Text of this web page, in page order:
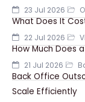
23 Jul 2026
What Does It
22 Jul 2026
How Much Does
21 Jul 2026
Back Office
Scale Efficiently